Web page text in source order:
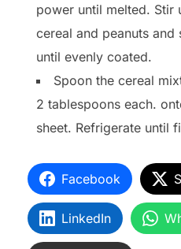
power until melted. Stir
cereal and peanuts
until evenly coated.
Spoon the cereal
2 tablespoons each.
sheet. Refrigerate until
Facebook
LinkedIn